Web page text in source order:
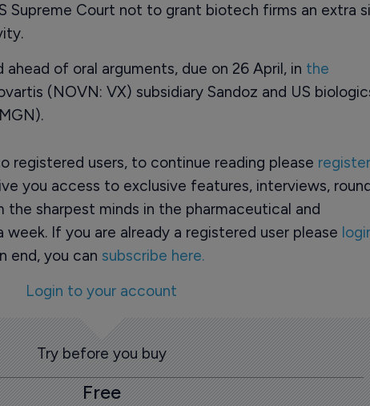
Supreme Court not to grant biotech firms an extra
of oral arguments, due on 26 April, in the
(NOVN: VX) subsidiary Sandoz and US
registered users, to continue reading please register
you access to exclusive features, interviews,
the sharpest minds in the pharmaceutical and
If you are already a registered user please
end, you can subscribe here.
Login to your account
Try before you buy
Free